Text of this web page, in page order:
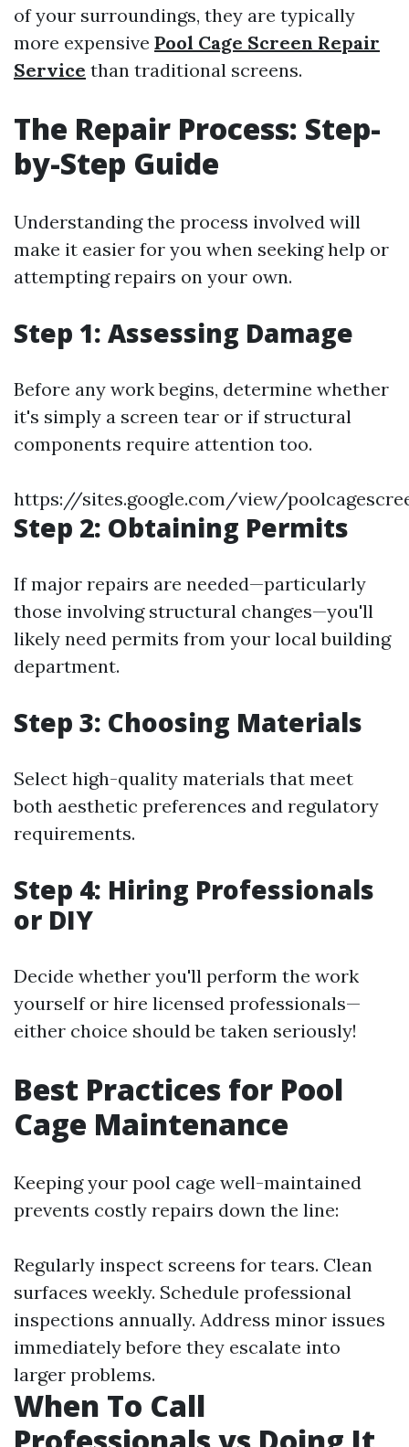
of your surroundings, they are typically
more expensive Pool Cage Screen Repair
Service than traditional screens.
The Repair Process: Step-
by-Step Guide
Understanding the process involved will
make it easier for you when seeking help or
attempting repairs on your own.
Step 1: Assessing Damage
Before any work begins, determine whether
it's simply a screen tear or if structural
components require attention too.
https://sites.google.com/view/
Step 2: Obtaining Permits
If major repairs are needed—particularly
those involving structural changes—you'll
likely need permits from your local building
department.
Step 3: Choosing Materials
Select high-quality materials that meet
both aesthetic preferences and regulatory
requirements.
Step 4: Hiring Professionals
or DIY
Decide whether you'll perform the work
yourself or hire licensed professionals—
either choice should be taken seriously!
Best Practices for Pool
Cage Maintenance
Keeping your pool cage well-maintained
prevents costly repairs down the line:
Regularly inspect screens for tears. Clean
surfaces weekly. Schedule professional
inspections annually. Address minor issues
immediately before they escalate into
larger problems.
When To Call